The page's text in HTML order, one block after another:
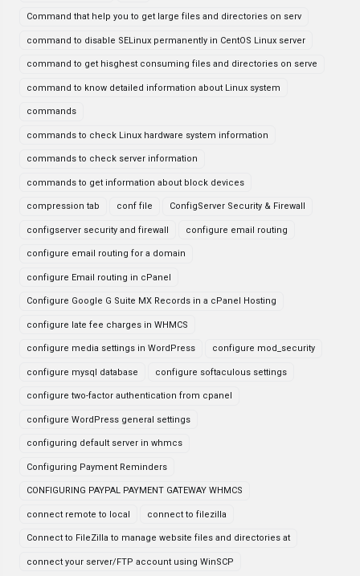
Command that help you to get large files and directories on serv
command to disable SELinux permanently in CentOS Linux server
command to get hisghest consuming files and directories on serve
command to know detailed information about Linux system
commands
commands to check Linux hardware system information
commands to check server information
commands to get information about block devices
compression tab conf file ConfigServer Security & Firewall
configserver security and firewall configure email routing
configure email routing for a domain
configure Email routing in cPanel
Configure Google G Suite MX Records in a cPanel Hosting
configure late fee charges in WHMCS
configure media settings in WordPress configure mod_security
configure mysql database configure softaculous settings
configure two-factor authentication from cpanel
configure WordPress general settings
configuring default server in whmcs
Configuring Payment Reminders
CONFIGURING PAYPAL PAYMENT GATEWAY WHMCS
connect remote to local connect to filezilla
Connect to FileZilla to manage website files and directories at
connect your server/FTP account using WinSCP